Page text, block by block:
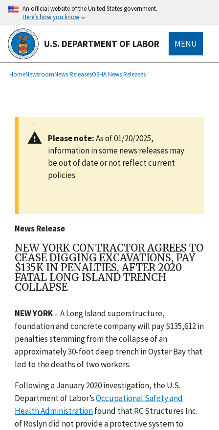
main
content
An official website of the United States government.
Here’s how you know
U.S. DEPARTMENT OF LABOR MENU
Breadcrumb
HomeNewsroomNews ReleasesOSHA News Releases
Please note:As of 01/20/2025,
information in some news releases may
be out of date or not reflect current
policies.
News Release
NEW YORK CONTRACTOR AGREES TO
CEASE DIGGING EXCAVATIONS, PAY
$135K IN PENALTIES, AFTER 2020
FATAL LONG ISLAND TRENCH
COLLAPSE
NEW YORK– A Long Island superstructure,
foundation and concrete company will pay $135,612 in
penalties stemming from the collapse of an
approximately 30-foot deep trench in Oyster Bay that
led to the deaths of two workers.
Following a January 2020 investigation, the U.S.
Department of Labor’sOccupational Safety and
Health Administrationfound that RC Structures Inc.
of Roslyn did not provide a protective system to